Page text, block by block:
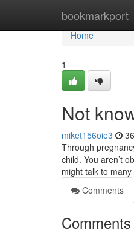
bookmarkport
Home
Home
1
Not
miket156oie3
Through
child. You aren’t
might talk to
Comments
Comments